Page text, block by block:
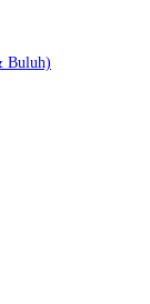
Buluh)